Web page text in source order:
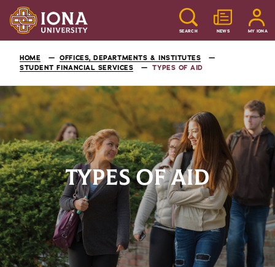
SEARCH NEWS MY IONA
HOME
OFFICES, DEPARTMENTS & INSTITUTES
STUDENT FINANCIAL SERVICES
TYPES OF AID
TYPES OF AID